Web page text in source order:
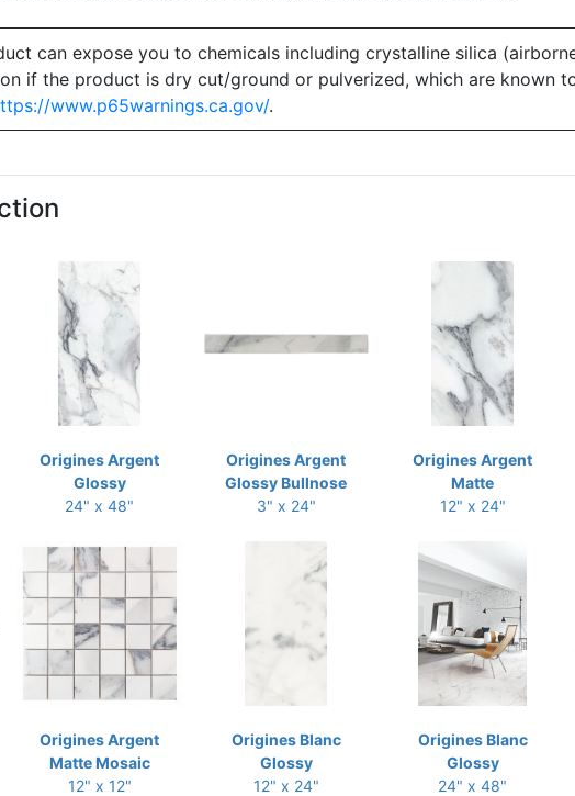
can expose you to chemicals including crystalline silica
if the product is dry cut/ground or pulverized, which are known
www.p65warnings.ca.gov/.
Origines Argent
Glossy
24" x 48"
Origines Argent
Glossy Bullnose
3" x 24"
Origines Argent
Matte
12" x 24"
Origines Argent
Matte Mosaic
12" x 12"
Origines Blanc
Glossy
12" x 24"
Origines Blanc
Glossy
24" x 48"